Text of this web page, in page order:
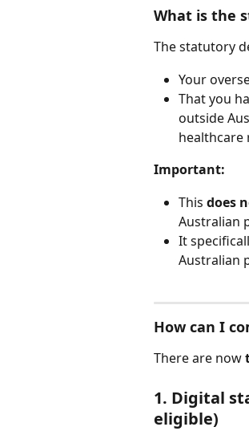
What is the
The statutory
Your
That you
outside
healthcare
Important:
This does
Australian
It
Australian
How can I
There are now
1. Digital
eligible)